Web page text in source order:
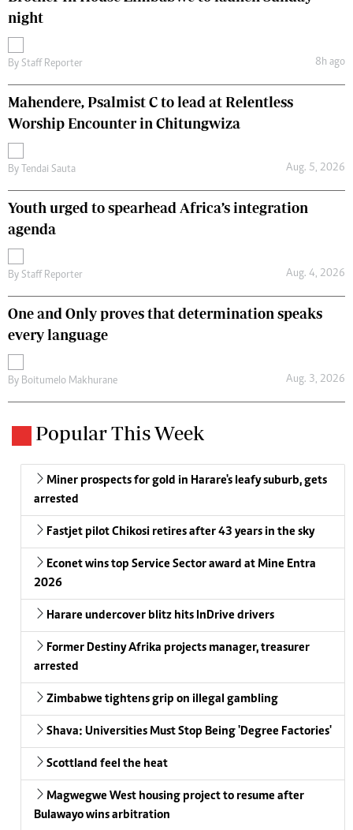
night
By Staff Reporter 8h ago
Mahendere, Psalmist C to lead at Relentless
Worship Encounter in Chitungwiza
By Tendai Sauta Aug. 5, 2026
Youth urged to spearhead Africa’s integration
agenda
By Staff Reporter Aug. 4, 2026
One and Only proves that determination speaks
every language
By Boitumelo Makhurane Aug. 3, 2026
Popular This Week
Miner prospects for gold in Harare's leafy suburb, gets
arrested
Fastjet pilot Chikosi retires after 43 years in the sky
Econet wins top Service Sector award at Mine Entra
2026
Harare undercover blitz hits InDrive drivers
Former Destiny Afrika projects manager, treasurer
arrested
Zimbabwe tightens grip on illegal gambling
Shava: Universities Must Stop Being 'Degree Factories'
Scottland feel the heat
Magwegwe West housing project to resume after
Bulawayo wins arbitration